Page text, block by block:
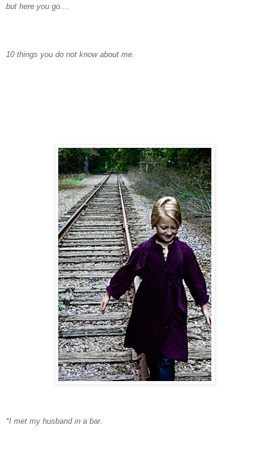
but here you go....
10 things you do not know about me.
*I met my husband in a bar.